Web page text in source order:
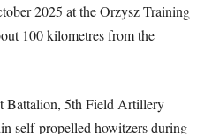
2025 at the Orzysz Training
100 kilometres from the
Battalion, 5th Field Artillery
self-propelled howitzers during